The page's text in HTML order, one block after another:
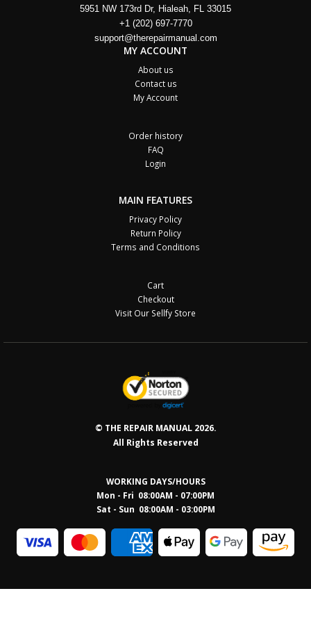
5951 NW 173rd Dr, Hialeah, FL 33015
+1 (202) 697-7770
support@therepairmanual.com
MY ACCOUNT
About us
Contact us
My Account
Order history
FAQ
Login
MAIN FEATURES
Privacy Policy
Return Policy
Terms and Conditions
Cart
Checkout
Visit Our Sellfy Store
© THE REPAIR MANUAL 2026.
All Rights Reserved
WORKING DAYS/HOURS
Mon - Fri 08:00AM - 07:00PM
Sat - Sun 08:00AM - 03:00PM